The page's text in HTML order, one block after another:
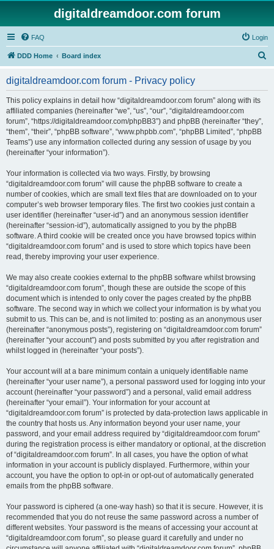
digitaldreamdoor.com forum
FAQ Login
DDD Home Board index
digitaldreamdoor.com forum - Privacy policy
This policy explains in detail how “digitaldreamdoor.com forum” along with its
affiliated companies (hereinafter “we”, “us”, “our”, “digitaldreamdoor.com
forum”, “https://digitaldreamdoor.com/phpBB3”) and phpBB (hereinafter “they”,
“them”, “their”, “phpBB software”, “www.phpbb.com”, “phpBB Limited”, “phpBB
Teams”) use any information collected during any session of usage by you
(hereinafter “your information”).
Your information is collected via two ways. Firstly, by browsing
“digitaldreamdoor.com forum” will cause the phpBB software to create a
number of cookies, which are small text files that are downloaded on to your
computer’s web browser temporary files. The first two cookies just contain a
user identifier (hereinafter “user-id”) and an anonymous session identifier
(hereinafter “session-id”), automatically assigned to you by the phpBB
software. A third cookie will be created once you have browsed topics within
“digitaldreamdoor.com forum” and is used to store which topics have been
read, thereby improving your user experience.
We may also create cookies external to the phpBB software whilst browsing
“digitaldreamdoor.com forum”, though these are outside the scope of this
document which is intended to only cover the pages created by the phpBB
software. The second way in which we collect your information is by what you
submit to us. This can be, and is not limited to: posting as an anonymous user
(hereinafter “anonymous posts”), registering on “digitaldreamdoor.com forum”
(hereinafter “your account”) and posts submitted by you after registration and
whilst logged in (hereinafter “your posts”).
Your account will at a bare minimum contain a uniquely identifiable name
(hereinafter “your user name”), a personal password used for logging into your
account (hereinafter “your password”) and a personal, valid email address
(hereinafter “your email”). Your information for your account at
“digitaldreamdoor.com forum” is protected by data-protection laws applicable in
the country that hosts us. Any information beyond your user name, your
password, and your email address required by “digitaldreamdoor.com forum”
during the registration process is either mandatory or optional, at the discretion
of “digitaldreamdoor.com forum”. In all cases, you have the option of what
information in your account is publicly displayed. Furthermore, within your
account, you have the option to opt-in or opt-out of automatically generated
emails from the phpBB software.
Your password is ciphered (a one-way hash) so that it is secure. However, it is
recommended that you do not reuse the same password across a number of
different websites. Your password is the means of accessing your account at
“digitaldreamdoor.com forum”, so please guard it carefully and under no